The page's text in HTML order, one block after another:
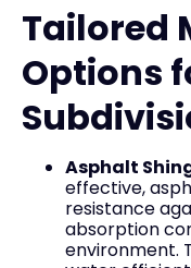
Tailored
Options
Asphalt
effective,
resistance
absorption
environment.